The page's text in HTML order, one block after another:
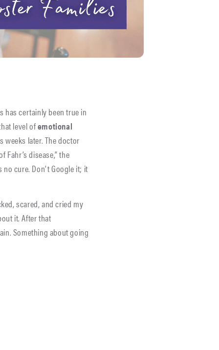
has certainly been true in
level ofemotional
weeks later. The doctor
disease,” the
cure. Don’t Google it; it
scared, and cried my
it. After that
Something about going